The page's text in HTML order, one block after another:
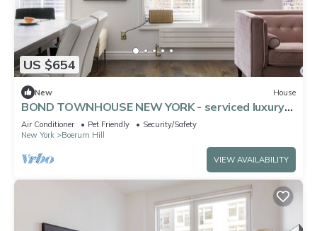
US $654
New House
BOND TOWNHOUSE NEW YORK - serviced luxury
stays in boutique townhouses-gardens
Air Conditioner Pet Friendly
Security/Safety
New York
Boerum Hill
VIEW AVAILABILITY